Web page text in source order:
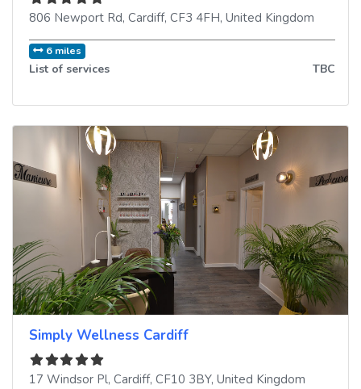
806 Newport Rd, Cardiff, CF3 4FH, United Kingdom
6 miles
List of services TBC
Simply Wellness Cardiff
17 Windsor Pl, Cardiff, CF10 3BY, United Kingdom